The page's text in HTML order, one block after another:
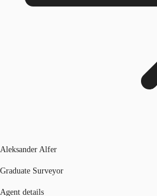
Aleksander Alfer
Graduate Surveyor
Agent details